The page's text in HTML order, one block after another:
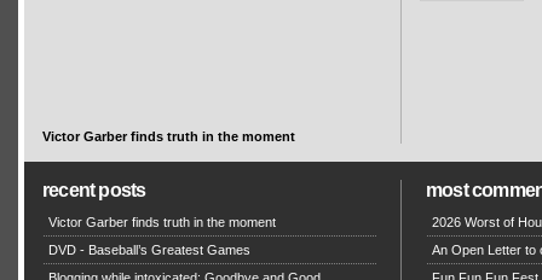
Victor Garber finds truth in the moment
recent posts
Victor Garber finds truth in the moment
DVD - Baseball’s Greatest Games
most
2026 Worst of
An Open Letter to